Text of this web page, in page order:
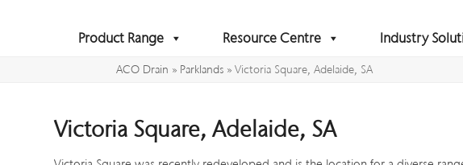
Product Range Resource Centre Industry
ACO Drain » Parklands »Victoria Square, Adelaide, SA
Victoria Square, Adelaide, SA